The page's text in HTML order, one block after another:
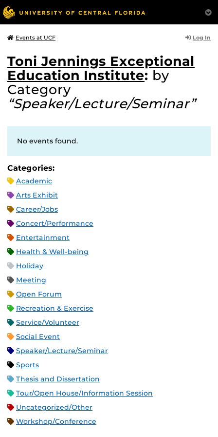
Events at UCF Log In
Toni Jennings Exceptional
Education Institute: by
Category
“Speaker/Lecture/Seminar”
No events found.
Categories:
Academic
Arts Exhibit
Career/Jobs
Concert/Performance
Entertainment
Health & Well-being
Holiday
Meeting
Open Forum
Recreation & Exercise
Service/Volunteer
Social Event
Speaker/Lecture/Seminar
Sports
Thesis and Dissertation
Tour/Open House/Information Session
Uncategorized/Other
Workshop/Conference